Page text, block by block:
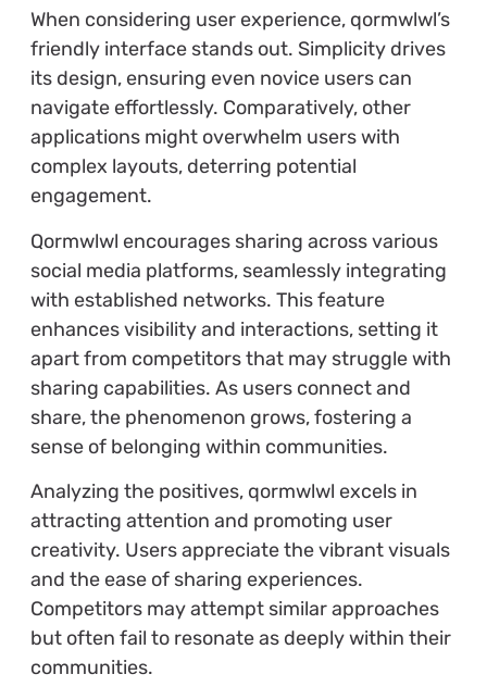
When considering user experience, qormwlwl’s
friendly interface stands out. Simplicity drives
its design, ensuring even novice users can
navigate effortlessly. Comparatively, other
applications might overwhelm users with
complex layouts, deterring potential
engagement.
Qormwlwl encourages sharing across various
social media platforms, seamlessly integrating
with established networks. This feature
enhances visibility and interactions, setting it
apart from competitors that may struggle with
sharing capabilities. As users connect and
share, the phenomenon grows, fostering a
sense of belonging within communities.
Analyzing the positives, qormwlwl excels in
attracting attention and promoting user
creativity. Users appreciate the vibrant visuals
and the ease of sharing experiences.
Competitors may attempt similar approaches
but often fail to resonate as deeply within their
communities.